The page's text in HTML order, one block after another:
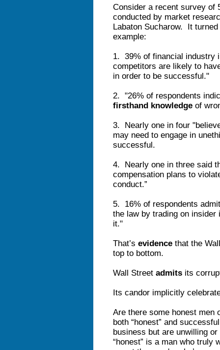
Consider a recent survey of
conducted by market
Labaton Sucharow. It
example:
1. 39% of financial industry
competitors are likely to
in order to be successful."
2. "26% of respondents
firsthand knowledge of
3. Nearly one in four
may need to engage in
successful.
4. Nearly one in three said
compensation plans to
conduct.”
5. 16% of respondents
the law by trading on
it."
That’s evidence that the
top to bottom.
Wall Street admits its
Its candor implicitly
Are there some honest men
both “honest” and
business but are unwilling
“honest” is a man who truly